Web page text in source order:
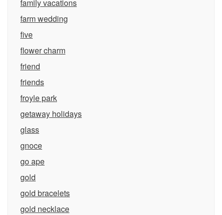
family vacations
farm wedding
five
flower charm
friend
friends
froyle park
getaway holidays
glass
gnoce
go ape
gold
gold bracelets
gold necklace